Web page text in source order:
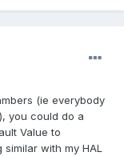
(ie everybody
you could do a
Value to
with my HAL